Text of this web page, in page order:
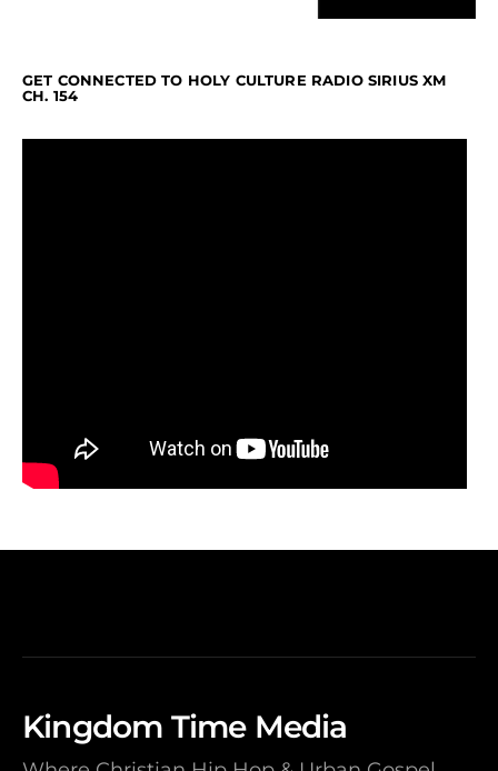
GET CONNECTED TO HOLY CULTURE RADIO SIRIUS XM
CH. 154
Kingdom Time Media